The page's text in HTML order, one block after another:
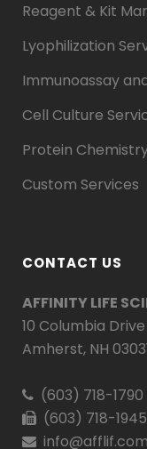
Reagent & Kit
Lyophilization
Immunoassay
Cell Culture
Protein
Custom Services
CONTACT US
AFFINITY LIFE
10 Columbia Drive
Amherst, NH
(603) 718-1790
(603) 718-1945
info@afflif.com